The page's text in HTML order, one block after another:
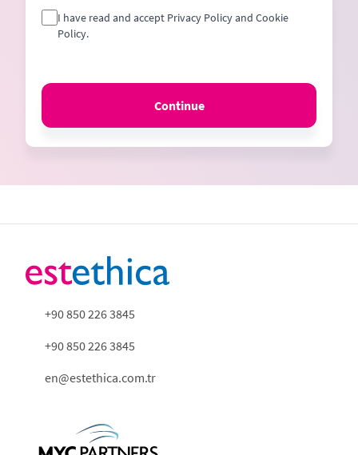
I have read and accept Privacy Policy and Cookie
Policy.
Continue
+90 850 226 3845
+90 850 226 3845
en@estethica.com.tr